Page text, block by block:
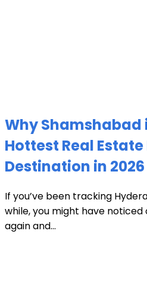
Why Shamshabad
Hottest Real
Destination in 2026
If you’ve been tracking
while, you might have
again and...